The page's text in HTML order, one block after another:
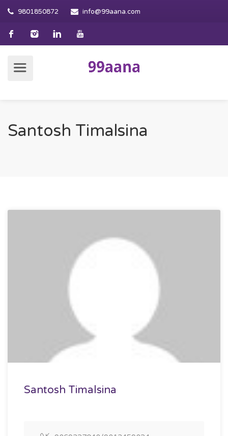
9801850872 info@99aana.com
Santosh Timalsina
Santosh Timalsina